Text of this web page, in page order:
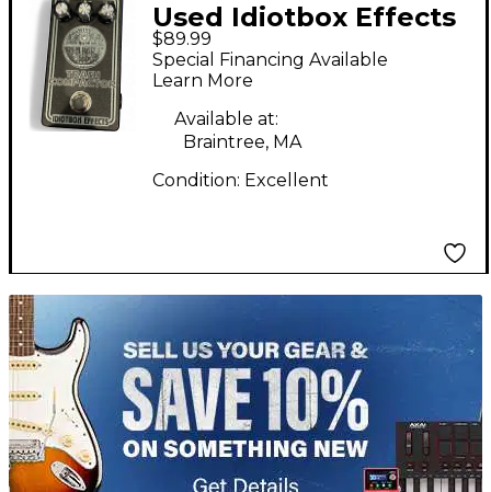
Used Idiotbox Effects
TRACTOR BEAM Effect
Pedal
$89.99
Special Financing Available
Learn More
Available at:
Braintree, MA
Condition: Excellent
TITU_gridad